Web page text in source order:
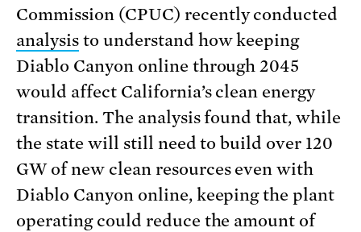
Commission (CPUC) recently conducted
analysisto understand how keeping
Diablo Canyon online through 2045
would affect California’s clean energy
transition. The analysis found that, while
the state will still need to build over 120
GW of new clean resources even with
Diablo Canyon online, keeping the plant
operating could reduce the amount of